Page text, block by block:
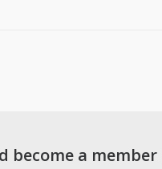
a member